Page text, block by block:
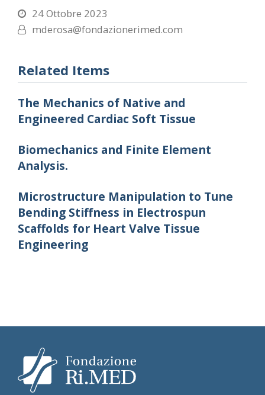
24 Ottobre 2023
mderosa@fondazionerimed.com
Related Items
The Mechanics of Native and
Engineered Cardiac Soft Tissue
Biomechanics and Finite Element
Analysis.
Microstructure Manipulation to Tune
Bending Stiffness in Electrospun
Scaffolds for Heart Valve Tissue
Engineering